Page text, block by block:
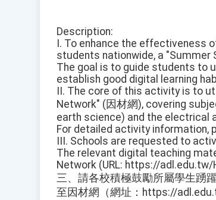
Description:
I. To enhance the effectiveness
students nationwide, a "Summer
The goal is to guide students to
establish good digital learning
II. The core of this activity is to
Network" (因材網), covering
earth science) and the electrical
For detailed activity information,
III. Schools are requested to
The relevant digital teaching
Network (URL: https://
三、請各校積極鼓勵所屬學生踴
至因材網（網址：https://